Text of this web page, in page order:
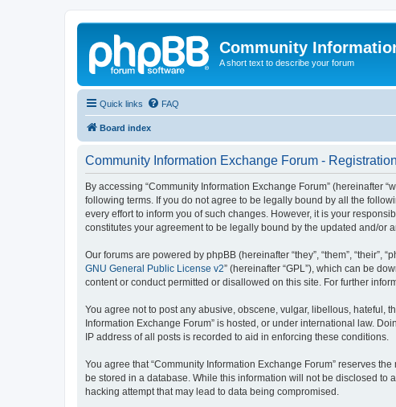
Community
A short text to describe your forum
Quick links FAQ
Board index
Community Information Exchange Forum - Registration
By accessing “Community Information Exchange Forum” (hereinafter
following terms. If you do not agree to be legally bound by all the
every effort to inform you of such changes. However, it is your
constitutes your agreement to be legally bound by the updated and/or
Our forums are powered by phpBB (hereinafter “they”, “them”, “their”,
GNU General Public License v2” (hereinafter “GPL”), which can be
content or conduct permitted or disallowed on this site. For further
You agree not to post any abusive, obscene, vulgar, libellous, hateful,
Information Exchange Forum” is hosted, or under international law.
IP address of all posts is recorded to aid in enforcing these conditions.
You agree that “Community Information Exchange Forum” reserves
be stored in a database. While this information will not be disclosed to
hacking attempt that may lead to data being compromised.